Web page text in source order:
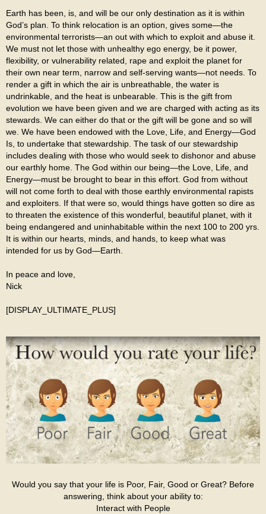
Earth has been, is, and will be our only destination as it is within
God’s plan. To think relocation is an option, gives some—the
environmental terrorists—an out with which to exploit and abuse it.
We must not let those with unhealthy ego energy, be it power,
flexibility, or vulnerability related, rape and exploit the planet for
their own near term, narrow and self-serving wants—not needs. To
render a gift in which the air is unbreathable, the water is
undrinkable, and the heat is unbearable. This is the gift from
evolution we have been given and we are charged with acting as its
stewards. We can either do that or the gift will be gone and so will
we. We have been endowed with the Love, Life, and Energy—God
Is, to undertake that stewardship. The task of our stewardship
includes dealing with those who would seek to dishonor and abuse
our earthly home. The God within our being—the Love, Life, and
Energy—must be brought to bear in this effort. God from without
will not come forth to deal with those earthly environmental rapists
and exploiters. If that were so, would things have gotten so dire as
to threaten the existence of this wonderful, beautiful planet, with it
being endangered and uninhabitable within the next 100 to 200 yrs.
It is within our hearts, minds, and hands, to keep what was
intended for us by God—Earth.
In peace and love,
Nick
[DISPLAY_ULTIMATE_PLUS]
Would you say that your life is Poor, Fair, Good or Great? Before
answering, think about your ability to:
Interact with People